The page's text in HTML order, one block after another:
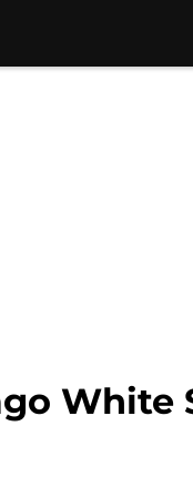
White